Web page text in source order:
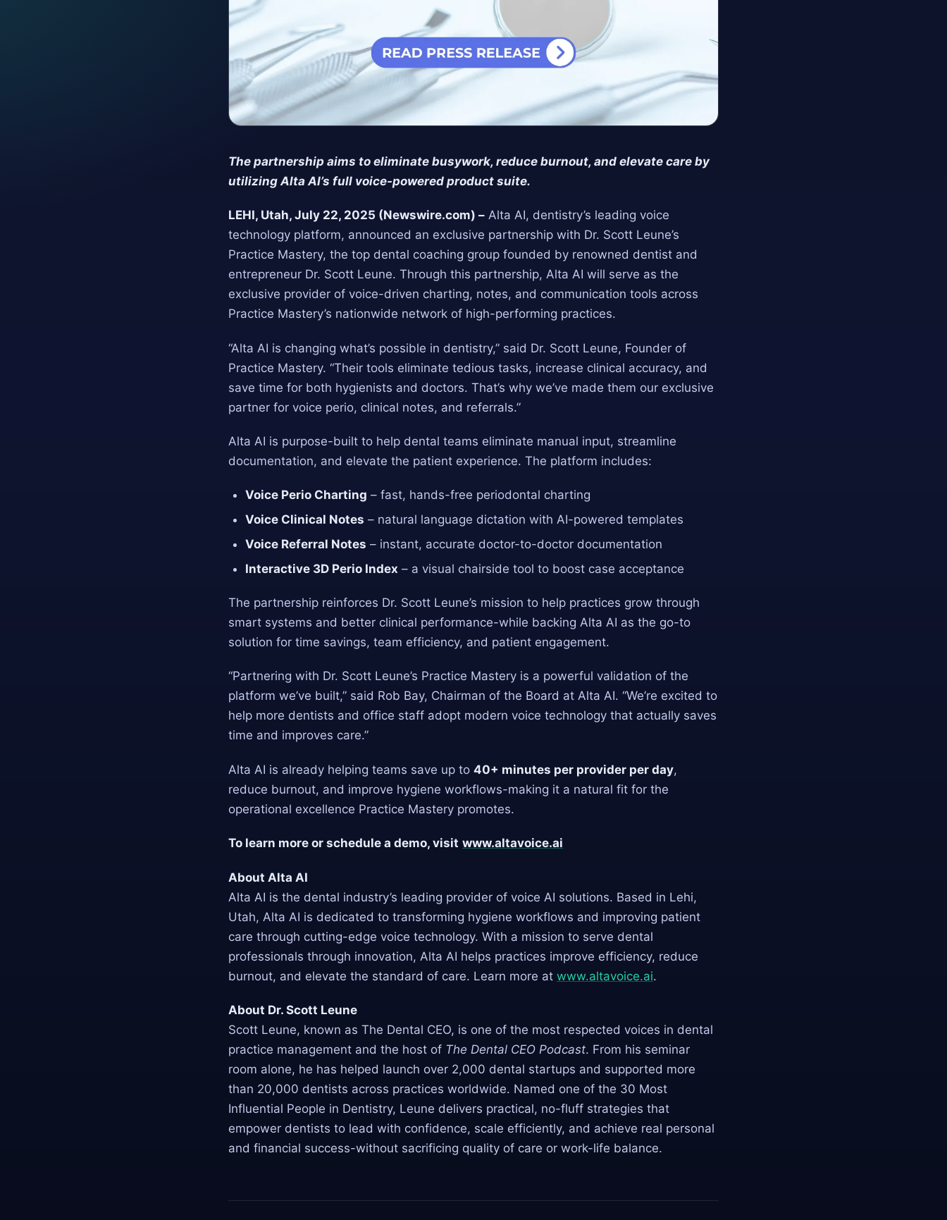
The partnership aims to eliminate busywork, reduce burnout, and elevate care by
utilizing Alta AI’s full voice-powered product suite.
LEHI, Utah, July 22, 2025 (Newswire.com) – Alta AI, dentistry’s leading voice
technology platform, announced an exclusive partnership with Dr. Scott Leune’s
Practice Mastery, the top dental coaching group founded by renowned dentist and
entrepreneur Dr. Scott Leune. Through this partnership, Alta AI will serve as the
exclusive provider of voice-driven charting, notes, and communication tools across
Practice Mastery’s nationwide network of high-performing practices.
“Alta AI is changing what’s possible in dentistry,” said Dr. Scott Leune, Founder of
Practice Mastery. “Their tools eliminate tedious tasks, increase clinical accuracy, and
save time for both hygienists and doctors. That’s why we’ve made them our exclusive
partner for voice perio, clinical notes, and referrals.”
Alta AI is purpose-built to help dental teams eliminate manual input, streamline
documentation, and elevate the patient experience. The platform includes:
Voice Perio Charting – fast, hands-free periodontal charting
Voice Clinical Notes – natural language dictation with AI-powered templates
Voice Referral Notes – instant, accurate doctor-to-doctor documentation
Interactive 3D Perio Index – a visual chairside tool to boost case acceptance
The partnership reinforces Dr. Scott Leune’s mission to help practices grow through
smart systems and better clinical performance-while backing Alta AI as the go-to
solution for time savings, team efficiency, and patient engagement.
“Partnering with Dr. Scott Leune’s Practice Mastery is a powerful validation of the
platform we’ve built,” said Rob Bay, Chairman of the Board at Alta AI. “We’re excited to
help more dentists and office staff adopt modern voice technology that actually saves
time and improves care.”
Alta AI is already helping teams save up to 40+ minutes per provider per day,
reduce burnout, and improve hygiene workflows-making it a natural fit for the
operational excellence Practice Mastery promotes.
To learn more or schedule a demo, visit www.altavoice.ai
About Alta AI
Alta AI is the dental industry’s leading provider of voice AI solutions. Based in Lehi,
Utah, Alta AI is dedicated to transforming hygiene workflows and improving patient
care through cutting-edge voice technology. With a mission to serve dental
professionals through innovation, Alta AI helps practices improve efficiency, reduce
burnout, and elevate the standard of care. Learn more at www.altavoice.ai.
About Dr. Scott Leune
Scott Leune, known as The Dental CEO, is one of the most respected voices in dental
practice management and the host of The Dental CEO Podcast. From his seminar
room alone, he has helped launch over 2,000 dental startups and supported more
than 20,000 dentists across practices worldwide. Named one of the 30 Most
Influential People in Dentistry, Leune delivers practical, no-fluff strategies that
empower dentists to lead with confidence, scale efficiently, and achieve real personal
and financial success-without sacrificing quality of care or work-life balance.